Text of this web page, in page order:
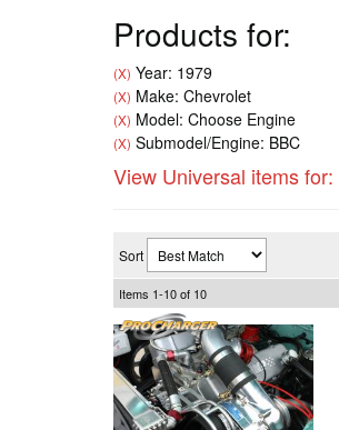
Products for:
(X) Year: 1979
(X) Make: Chevrolet
(X) Model: Choose Engine
(X) Submodel/Engine: BBC
View Universal items for:
Sort
Items 1-10of 10